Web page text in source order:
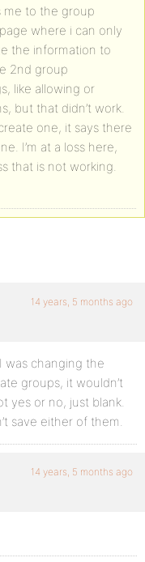
me to the group
where i can only
the information to
2nd group
like allowing or
but that didn’t work.
one, it says there
I’m at a loss here,
that is not working.
14 years, 5 months ago
was changing the
groups, it wouldn’t
yes or no, just blank.
save either of them.
14 years, 5 months ago